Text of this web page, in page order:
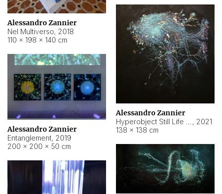
Alessandro Zannier
Nel Multiverso, 2018
110 × 198 × 140 cm
Alessandro Zannier
, 2021
138 × 138 cm
Alessandro Zannier
Entanglement, 2019
200 × 200 × 50 cm